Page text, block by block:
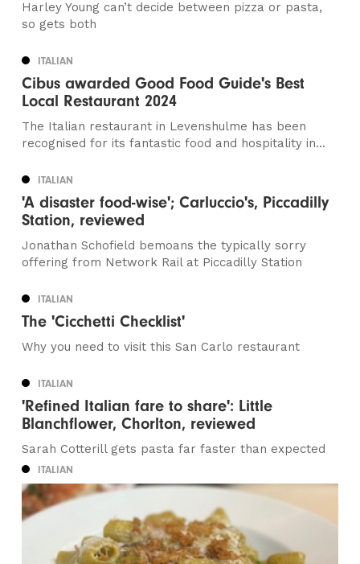
Harley Young can’t decide between pizza or pasta,
so gets both
ITALIAN
Cibus awarded Good Food Guide's Best
Local Restaurant 2024
The Italian restaurant in Levenshulme has been
recognised for its fantastic food and hospitality in...
ITALIAN
'A disaster food-wise'; Carluccio's, Piccadilly
Station, reviewed
Jonathan Schofield bemoans the typically sorry
offering from Network Rail at Piccadilly Station
ITALIAN
The 'Cicchetti Checklist'
Why you need to visit this San Carlo restaurant
ITALIAN
'Refined Italian fare to share': Little
Blanchflower, Chorlton, reviewed
Sarah Cotterill gets pasta far faster than expected
ITALIAN